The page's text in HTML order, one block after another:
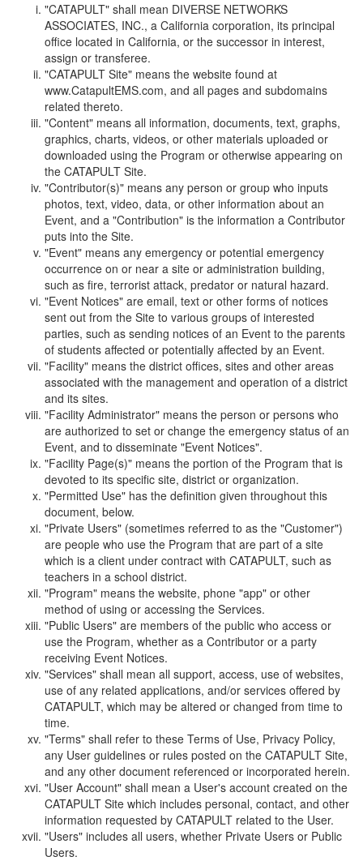
"CATAPULT" shall mean DIVERSE NETWORKS
ASSOCIATES, INC., a California corporation, its principal
office located in California, or the successor in interest,
assign or transferee.
"CATAPULT Site" means the website found at
www.CatapultEMS.com, and all pages and subdomains
related thereto.
"Content" means all information, documents, text, graphs,
graphics, charts, videos, or other materials uploaded or
downloaded using the Program or otherwise appearing on
the CATAPULT Site.
"Contributor(s)" means any person or group who inputs
photos, text, video, data, or other information about an
Event, and a "Contribution" is the information a Contributor
puts into the Site.
"Event" means any emergency or potential emergency
occurrence on or near a site or administration building,
such as fire, terrorist attack, predator or natural hazard.
"Event Notices" are email, text or other forms of notices
sent out from the Site to various groups of interested
parties, such as sending notices of an Event to the parents
of students affected or potentially affected by an Event.
"Facility" means the district offices, sites and other areas
associated with the management and operation of a district
and its sites.
"Facility Administrator" means the person or persons who
are authorized to set or change the emergency status of an
Event, and to disseminate "Event Notices".
"Facility Page(s)" means the portion of the Program that is
devoted to its specific site, district or organization.
"Permitted Use" has the definition given throughout this
document, below.
"Private Users" (sometimes referred to as the "Customer")
are people who use the Program that are part of a site
which is a client under contract with CATAPULT, such as
teachers in a school district.
"Program" means the website, phone "app" or other
method of using or accessing the Services.
"Public Users" are members of the public who access or
use the Program, whether as a Contributor or a party
receiving Event Notices.
"Services" shall mean all support, access, use of websites,
use of any related applications, and/or services offered by
CATAPULT, which may be altered or changed from time to
time.
"Terms" shall refer to these Terms of Use, Privacy Policy,
any User guidelines or rules posted on the CATAPULT Site,
and any other document referenced or incorporated herein.
"User Account" shall mean a User's account created on the
CATAPULT Site which includes personal, contact, and other
information requested by CATAPULT related to the User.
"Users" includes all users, whether Private Users or Public
Users.